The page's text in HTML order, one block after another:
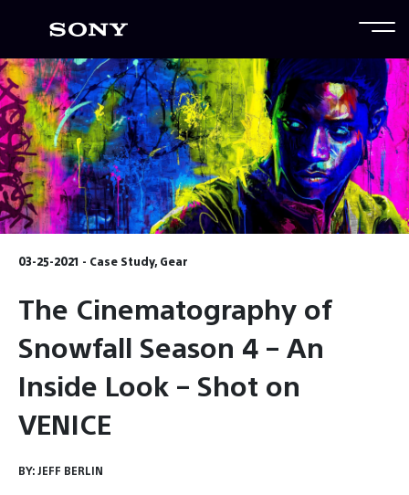
03-25-2021 - Case Study, Gear
The Cinematography of
Snowfall Season 4 – An
Inside Look – Shot on
VENICE
BY:JEFF BERLIN